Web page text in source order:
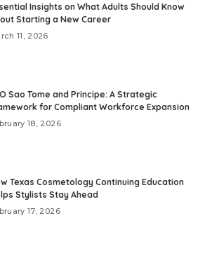
Insights on What Adults Should Know
Starting a New Career
11, 2026
Sao Tome and Principe: A Strategic
for Compliant Workforce Expansion
18, 2026
Texas Cosmetology Continuing Education
Stylists Stay Ahead
17, 2026